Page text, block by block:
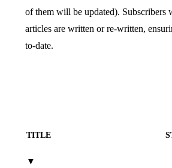
of them will be updated). Subscribers
articles are written or re-written,
to-date.
TITLE
▼